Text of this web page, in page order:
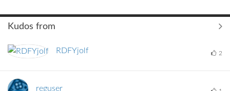
Kudos from
RDFYjolf 2
reguser